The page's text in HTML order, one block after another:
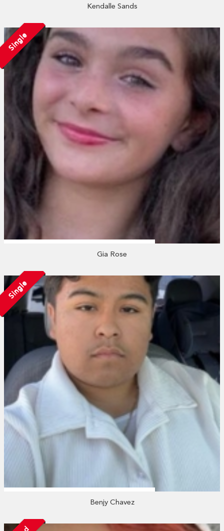
Kendalle Sands
Single
Gia Rose
Single
Benjy Chavez